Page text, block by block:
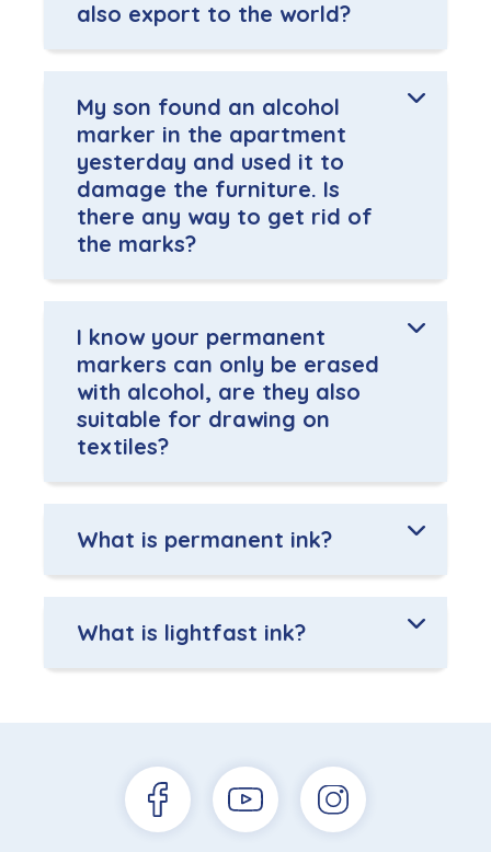
also export to the world?
My son found an alcohol
marker in the apartment
yesterday and used it to
damage the furniture. Is
there any way to get rid of
the marks?
I know your permanent
markers can only be erased
with alcohol, are they also
suitable for drawing on
textiles?
What is permanent ink?
What is lightfast ink?